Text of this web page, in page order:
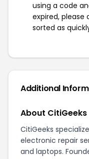
using a code
expired, please
sorted as
Additional
About CitiGeeks
CitiGeeks
electronic repair
and laptops.